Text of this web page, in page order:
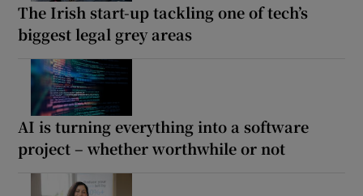
The Irish start-up tackling one of tech’s
biggest legal grey areas
AI is turning everything into a software
project – whether worthwhile or not